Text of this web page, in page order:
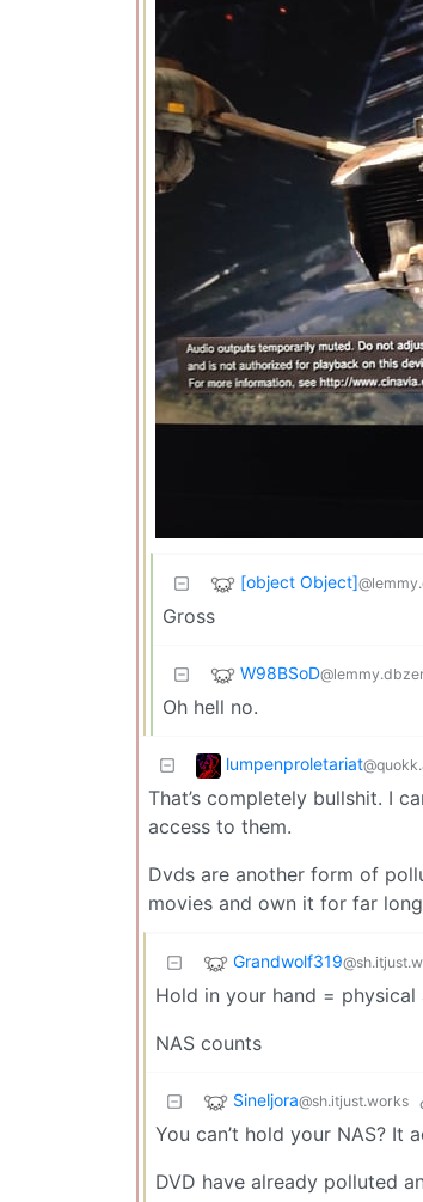
[object Object]
Gross
W98BSoD
Oh hell no.
lumpenproletariat
That’s completely bullshit. I
access to them.
Dvds are another form of
movies and own it for far
Grandwolf319
Hold in your hand = physical
NAS counts
Sineljora@sh.itjust.works
You can’t hold your NAS?
DVD have already polluted